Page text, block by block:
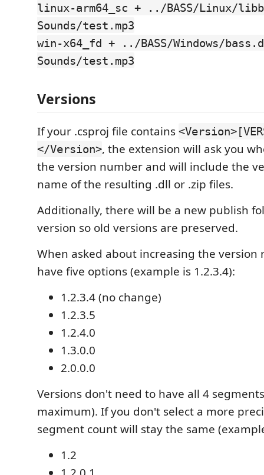
linux-arm64_sc + ../BASS/Linux/
Sounds/test.mp3
win-x64_fd + ../BASS/Windows/
Sounds/test.mp3
Versions
If your .csproj file contains
</Version>, the extension will ask you
the version number and will include the
name of the resulting .dll or .zip files.
Additionally, there will be a new publish
version so old versions are preserved.
When asked about increasing the version
have five options (example is 1.2.3.4):
1.2.3.4 (no change)
1.2.3.5
1.2.4.0
1.3.0.0
2.0.0.0
Versions don't need to have all 4
maximum). If you don't select a more
segment count will stay the same
1.2